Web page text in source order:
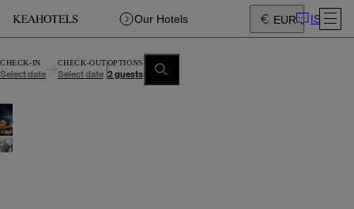
Our Hotels EUR IS
CHECK-IN
Select date
CHECK-OUT
Select date
OPTIONS
2 guests